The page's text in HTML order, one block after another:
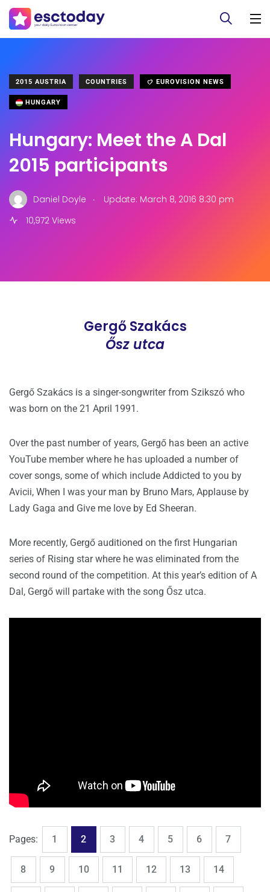
2015 AUSTRIA COUNTRIES EUROVISION NEWS
HUNGARY
Hungary: Meet the A Dal
2015 participants
Daniel Doyle .
Update: March 8, 2016 8:30 pm
10,972 Views
Gergő Szakács
Ősz utca
Gergő Szakács is a singer-songwriter from Szikszó who
was born on the 21 April 1991.
Over the past number of years, Gergő has been an active
YouTube member where he has uploaded a number of
cover songs, some of which include Addicted to you by
Avicii, When I was your man by Bruno Mars, Applause by
Lady Gaga and Give me love by Ed Sheeran.
More recently, Gergő auditioned on the first Hungarian
series of Rising star where he was eliminated from the
second round of the competition. At this year’s edition of A
Dal, Gergő will partake with the song Ősz utca.
Pages: Page
1 Page
2 Page
3 Page
4 Page
5 Page
6 Page
7
Page
8 Page
9 Page
10 Page
11 Page
12 Page
13 Page
14